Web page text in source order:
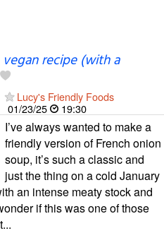
recipe (with a
Lucy's Friendly Foods
01/23/25
19:30
I’ve always wanted to make a
friendly version of French onion
soup, it’s such a classic and
just the thing on a cold January
an intense meaty stock and
if this was one of those